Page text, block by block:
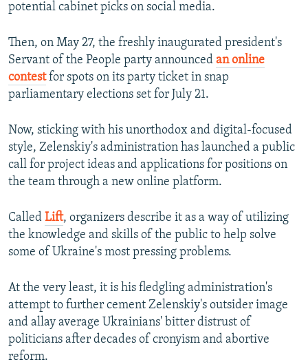
All RFE/RL sites
potential cabinet picks on social media.
Then, on May 27, the freshly inaugurated president's
Servant of the People party announced an online
contestfor spots on its party ticket in snap
parliamentary elections set for July 21.
Now, sticking with his unorthodox and digital-focused
style, Zelenskiy's administration has launched a public
call for project ideas and applications for positions on
the team through a new online platform.
Called Lift, organizers describe it as a way of utilizing
the knowledge and skills of the public to help solve
some of Ukraine's most pressing problems.
At the very least, it is his fledgling administration's
attempt to further cement Zelenskiy's outsider image
and allay average Ukrainians' bitter distrust of
politicians after decades of cronyism and abortive
reform.